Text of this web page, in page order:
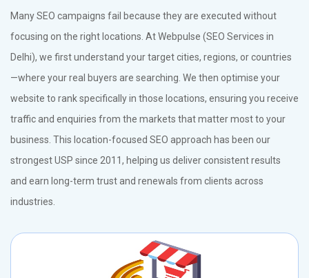
Many SEO campaigns fail because they are executed without
focusing on the right locations. At Webpulse (SEO Services in
Delhi), we first understand your target cities, regions, or countries
—where your real buyers are searching. We then optimise your
website to rank specifically in those locations, ensuring you receive
traffic and enquiries from the markets that matter most to your
business. This location-focused SEO approach has been our
strongest USP since 2011, helping us deliver consistent results
and earn long-term trust and renewals from clients across
industries.